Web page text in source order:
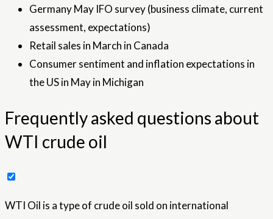
Germany May IFO survey (business climate, current
assessment, expectations)
Retail sales in March in Canada
Consumer sentiment and inflation expectations in
the US in May in Michigan
Frequently asked questions about
WTI crude oil
WTI Oil is a type of crude oil sold on international